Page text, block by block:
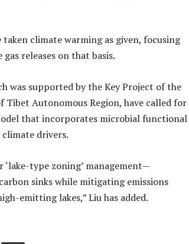
climate warming as given, focusing
releases on that basis.
was supported by the Key Project of the
Tibet Autonomous Region, have called for
that incorporates microbial functional
drivers.
‘lake-type zoning’ management—
sinks while mitigating emissions
emitting lakes,” Liu has added.